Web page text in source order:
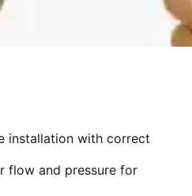
installation with correct
flow and pressure for